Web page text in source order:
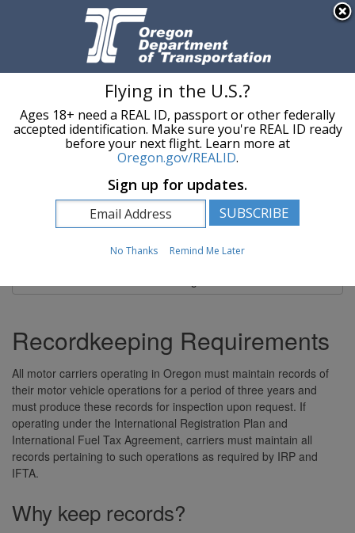
Skip to main content
An official website of the State of Oregon »
Oregon Department of Transportation Logo
Commerce and Compliance Division
Commerce and Compliance Division
Recordkeeping
Recordkeeping Requirements
All motor carriers operating in Oregon must maintain records of
their motor vehicle operations for a period of three years and
must produce these records for inspection upon request. If
operating under the International Registration Plan and
International Fuel Tax Agreement, carriers must maintain all
records pertaining to such operations as required by IRP and
IFTA.
Why keep records?
Hidden Submit
Flying in the U.S.?
Ages 18+ need a REAL ID, passport or other federally
accepted identification. Make sure you're REAL ID ready
before your next flight. Learn more at
Oregon.gov/REALID.
Sign up for updates.
No Thanks Remind Me Later